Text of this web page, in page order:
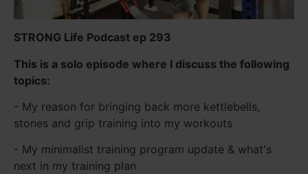
STRONG Life Podcast ep 293
This is a solo episode where I discuss the following
topics:
- My reason for bringing back more kettlebells,
stones and grip training into my workouts
- My minimalist training program update & what's
next in my training plan